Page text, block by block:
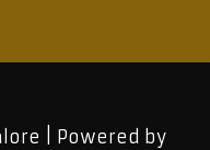
| Powered by